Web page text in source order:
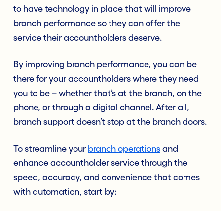
to have technology in place that will improve
branch performance so they can offer the
service their accountholders deserve.
By improving branch performance, you can be
there for your accountholders where they need
you to be – whether that’s at the branch, on the
phone, or through a digital channel. After all,
branch support doesn’t stop at the branch doors.
To streamline your branch operations and
enhance accountholder service through the
speed, accuracy, and convenience that comes
with automation, start by: